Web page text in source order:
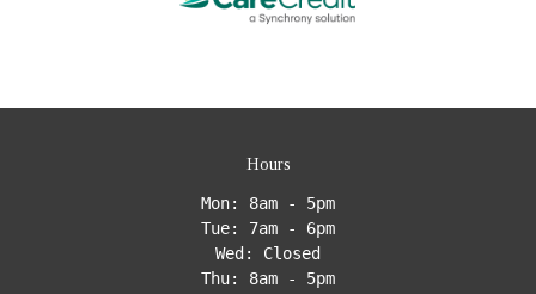
Hours
Mon: 8am - 5pm
Tue: 7am - 6pm
Wed: Closed
Thu: 8am - 5pm